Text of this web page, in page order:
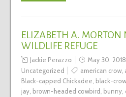
ELIZABETH A.
WILDLIFE REFUGE
Jackie Perazzo May 30, 2018
Uncategorized
american crow,
Black-capped Chickadee, black-
jay, brown-headed cowbird, bunny,